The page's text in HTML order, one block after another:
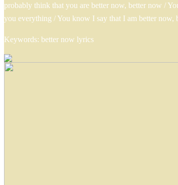
probably think that you are better now, better now /
you everything / You know I say that I am better
Keywords: better now lyrics